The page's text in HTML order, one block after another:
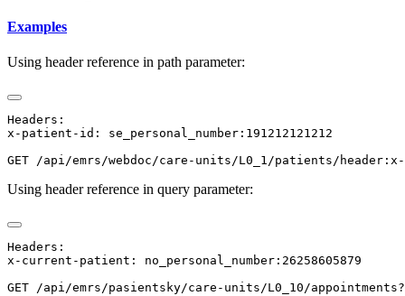
Examples
Using header reference in path parameter:
Headers:
x-patient-id: se_personal_number:191212121212
Using header reference in query parameter:
Headers:
x-current-patient: no_personal_number:26258605879